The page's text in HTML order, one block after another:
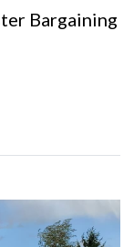
Bargaining